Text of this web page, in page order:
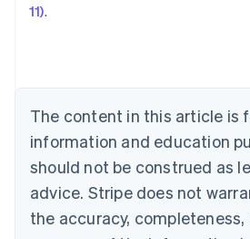
11).
The content in this article is
information and education
should not be construed as
advice. Stripe does not
the accuracy, completeness,
Brazil
Bulgaria
English
Canada
English Français
Croatia
English Italiano